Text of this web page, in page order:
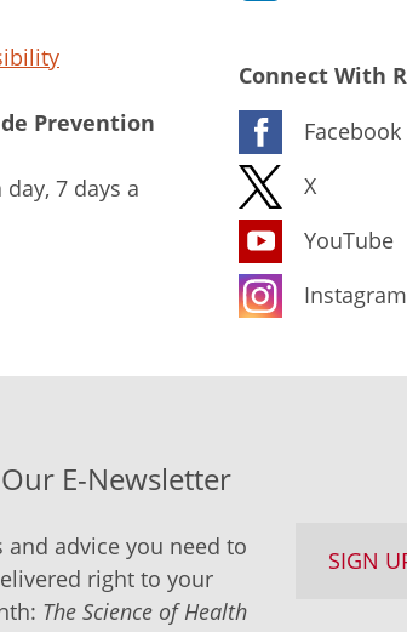
Prevention
7 days a
Connect With
Facebook
X
YouTube
Instagram
E-Newsletter
and advice you need to
right to your
The Science of Health
SIGN